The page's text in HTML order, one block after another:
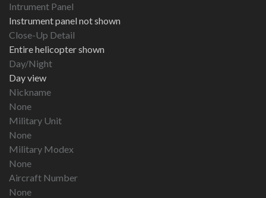
Intrument Panel
Instrument panel not shown
Close-Up Detail
Entire helicopter shown
Day/Night
Day view
Nickname
None
Military Unit
None
Military Modex
None
Aircraft Number
None